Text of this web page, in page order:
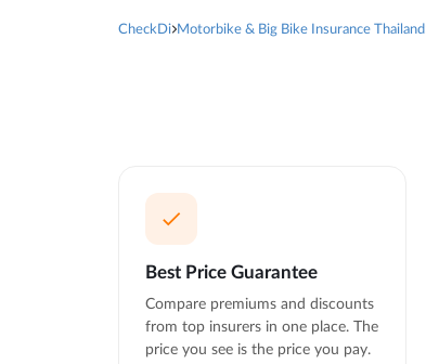
CheckDi Motorbike & Big Bike Insurance Thailand
Best Price Guarantee
Compare premiums and discounts
from top insurers in one place. The
price you see is the price you pay.